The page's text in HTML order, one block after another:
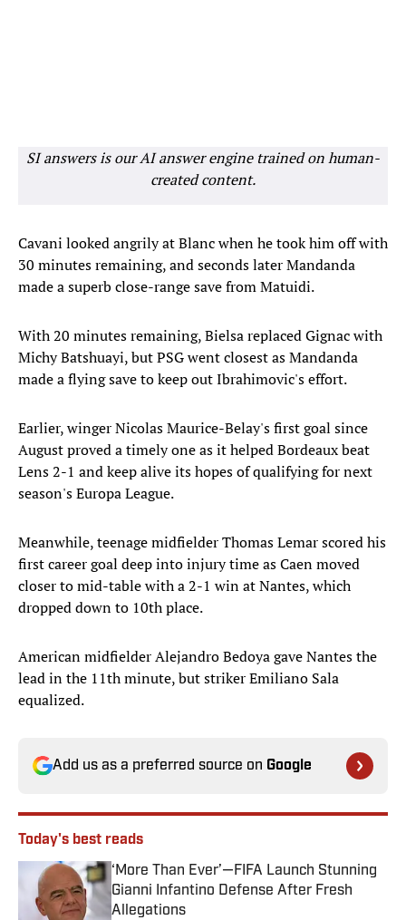
SI answers is our AI answer engine trained on human-
created content.
Cavani looked angrily at Blanc when he took him off with
30 minutes remaining, and seconds later Mandanda
made a superb close-range save from Matuidi.
With 20 minutes remaining, Bielsa replaced Gignac with
Michy Batshuayi, but PSG went closest as Mandanda
made a flying save to keep out Ibrahimovic's effort.
Earlier, winger Nicolas Maurice-Belay's first goal since
August proved a timely one as it helped Bordeaux beat
Lens 2-1 and keep alive its hopes of qualifying for next
season's Europa League.
Meanwhile, teenage midfielder Thomas Lemar scored his
first career goal deep into injury time as Caen moved
closer to mid-table with a 2-1 win at Nantes, which
dropped down to 10th place.
American midfielder Alejandro Bedoya gave Nantes the
lead in the 11th minute, but striker Emiliano Sala
equalized.
Add us as a preferred source on Google
Today's best reads
‘More Than Ever’—FIFA Launch Stunning
Gianni Infantino Defense After Fresh
Allegations